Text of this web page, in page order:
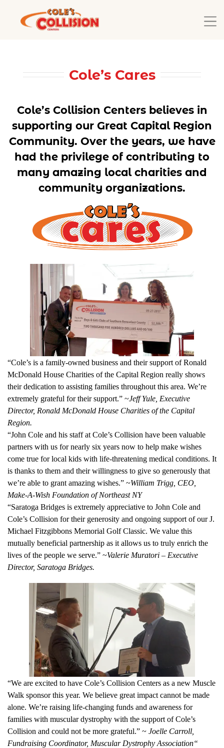
Cole’s Cares
Cole’s Collision Centers believes in
supporting our Great Capital Region
Community. Over the years, we have
had the privilege of contributing to
many amazing local charities and
community organizations.
“Cole’s is a family-owned business and their support of Ronald
McDonald House Charities of the Capital Region really shows
their dedication to assisting families throughout this area. We’re
extremely grateful for their support.” ~Jeff Yule, Executive
Director, Ronald McDonald House Charities of the Capital
Region.
“John Cole and his staff at Cole’s Collision have been valuable
partners with us for nearly six years now to help make wishes
come true for local kids with life-threatening medical conditions. It
is thanks to them and their willingness to give so generously that
we’re able to grant amazing wishes.” ~William Trigg, CEO,
Make-A-Wish Foundation of Northeast NY
“Saratoga Bridges is extremely appreciative to John Cole and
Cole’s Collision for their generosity and ongoing support of our J.
Michael Fitzgibbons Memorial Golf Classic. We value this
mutually beneficial partnership as it allows us to truly enrich the
lives of the people we serve.” ~Valerie Muratori – Executive
Director, Saratoga Bridges.
“We are excited to have Cole’s Collision Centers as a new Muscle
Walk sponsor this year. We believe great impact cannot be made
alone. We’re raising life-changing funds and awareness for
families with muscular dystrophy with the support of Cole’s
Collision and could not be more grateful.” ~ Joelle Carroll,
Fundraising Coordinator, Muscular Dystrophy Association“